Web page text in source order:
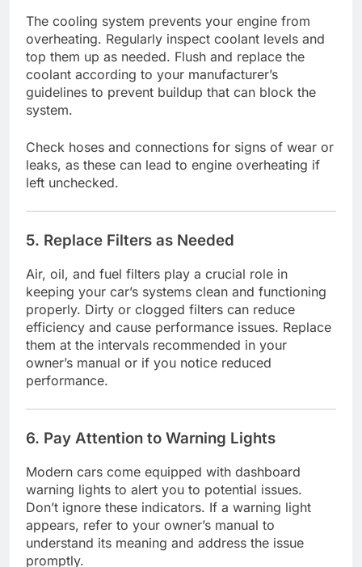
The cooling system prevents your engine from
overheating. Regularly inspect coolant levels and
top them up as needed. Flush and replace the
coolant according to your manufacturer’s
guidelines to prevent buildup that can block the
system.
Check hoses and connections for signs of wear or
leaks, as these can lead to engine overheating if
left unchecked.
5. Replace Filters as Needed
Air, oil, and fuel filters play a crucial role in
keeping your car’s systems clean and functioning
properly. Dirty or clogged filters can reduce
efficiency and cause performance issues. Replace
them at the intervals recommended in your
owner’s manual or if you notice reduced
performance.
6. Pay Attention to Warning Lights
Modern cars come equipped with dashboard
warning lights to alert you to potential issues.
Don’t ignore these indicators. If a warning light
appears, refer to your owner’s manual to
understand its meaning and address the issue
promptly.